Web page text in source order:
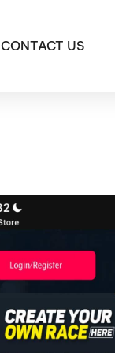
CONTACT US